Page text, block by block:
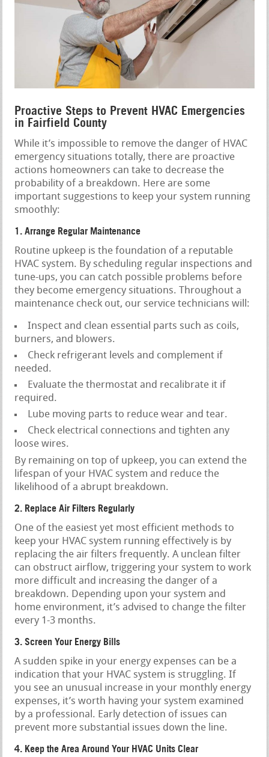
Proactive Steps to Prevent HVAC Emergencies
in Fairfield County
While it’s impossible to remove the danger of HVAC
emergency situations totally, there are proactive
actions homeowners can take to decrease the
probability of a breakdown. Here are some
important suggestions to keep your system running
smoothly:
1. Arrange Regular Maintenance
Routine upkeep is the foundation of a reputable
HVAC system. By scheduling regular inspections and
tune-ups, you can catch possible problems before
they become emergency situations. Throughout a
maintenance check out, our service technicians will:
Inspect and clean essential parts such as coils,
burners, and blowers.
Check refrigerant levels and complement if
needed.
Evaluate the thermostat and recalibrate it if
required.
Lube moving parts to reduce wear and tear.
Check electrical connections and tighten any
loose wires.
By remaining on top of upkeep, you can extend the
lifespan of your HVAC system and reduce the
likelihood of a abrupt breakdown.
2. Replace Air Filters Regularly
One of the easiest yet most efficient methods to
keep your HVAC system running effectively is by
replacing the air filters frequently. A unclean filter
can obstruct airflow, triggering your system to work
more difficult and increasing the danger of a
breakdown. Depending upon your system and
home environment, it’s advised to change the filter
every 1-3 months.
3. Screen Your Energy Bills
A sudden spike in your energy expenses can be a
indication that your HVAC system is struggling. If
you see an unusual increase in your monthly energy
expenses, it’s worth having your system examined
by a professional. Early detection of issues can
prevent more substantial issues down the line.
4. Keep the Area Around Your HVAC Units Clear